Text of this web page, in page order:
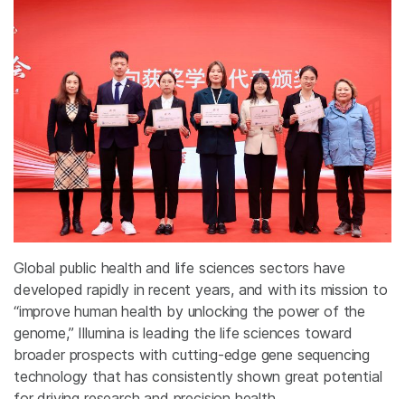
Global public health and life sciences sectors have
developed rapidly in recent years, and with its mission to
“improve human health by unlocking the power of the
genome,” Illumina is leading the life sciences toward
broader prospects with cutting-edge gene sequencing
technology that has consistently shown great potential